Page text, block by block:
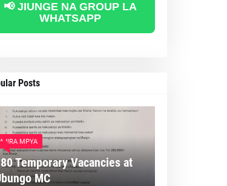
📢 JIUNGE NA GROUP LA
WHATSAPP
Posts
AJIRA MPYA
Temporary Vacancies at
MC